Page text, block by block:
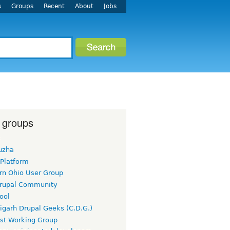
Groups Recent About Jobs
Ohio User Group
Community
Drupal Geeks (C.D.G.)
Working Group